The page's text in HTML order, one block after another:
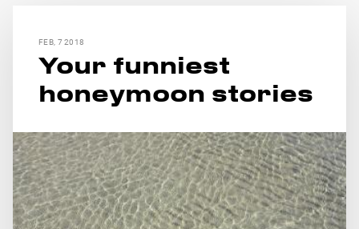
FEB, 7 2018
Your funniest
honeymoon stories